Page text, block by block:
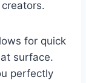
for quick
surface.
perfectly